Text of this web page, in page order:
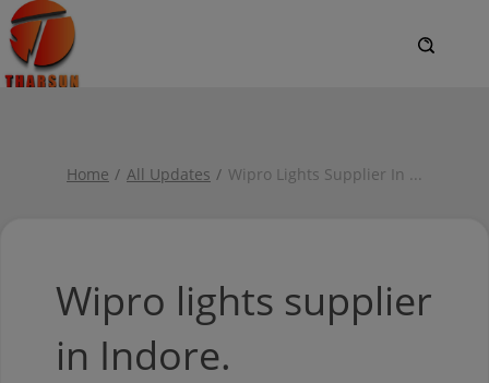
Home All Updates Wipro Lights Supplier In ...
Wipro lights supplier
in Indore.